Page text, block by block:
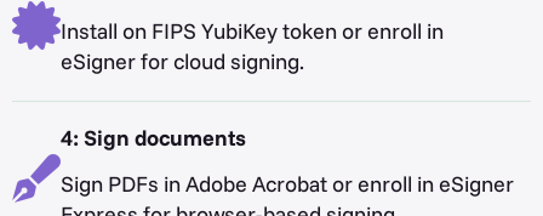
Install on FIPS YubiKey token or enroll in
eSigner for cloud signing.
4: Sign documents
Sign PDFs in Adobe Acrobat or enroll in eSigner